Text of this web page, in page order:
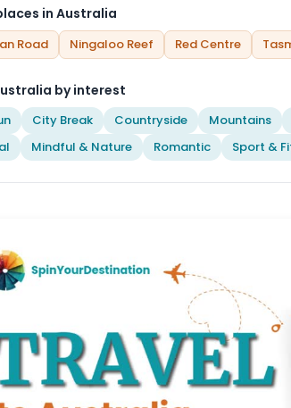
in Australia
Road Ningaloo Reef Red Centre
by interest
City Break Countryside Mountains
Mindful & Nature Romantic Sport &